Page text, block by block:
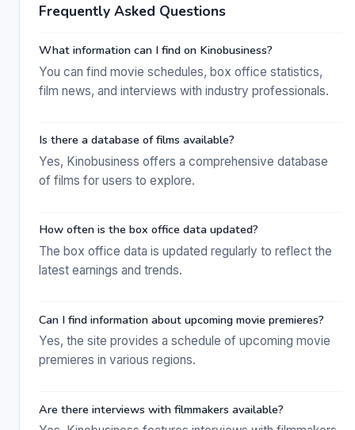
Frequently Asked Questions
What information can I find on Kinobusiness?
You can find movie schedules, box office statistics,
film news, and interviews with industry professionals.
Is there a database of films available?
Yes, Kinobusiness offers a comprehensive database
of films for users to explore.
How often is the box office data updated?
The box office data is updated regularly to reflect the
latest earnings and trends.
Can I find information about upcoming movie premieres?
Yes, the site provides a schedule of upcoming movie
premieres in various regions.
Are there interviews with filmmakers available?